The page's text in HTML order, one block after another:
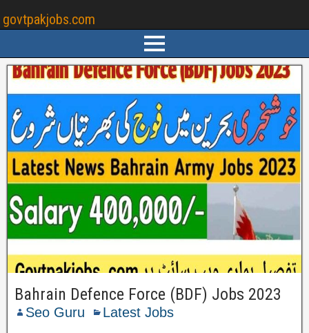
govtpakjobs.com
Bahrain Defence Force (BDF) Jobs 2023
Seo Guru Latest Jobs